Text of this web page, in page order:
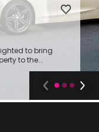
to bring
to the...